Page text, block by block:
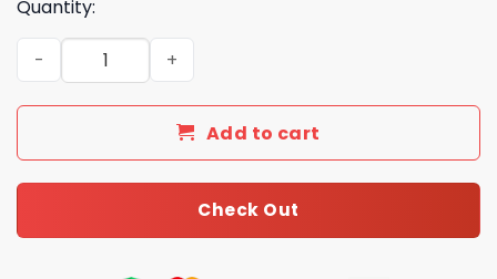
Quantity:
Luxury GG Bedding Sets Duvet Cover Luxury Brand
Add to cart
Check Out